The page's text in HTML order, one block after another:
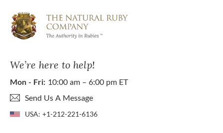
We’re here to help!
Mon - Fri: 10:00 am – 6:00 pm ET
Send Us A Message
USA: +1-212-221-6136